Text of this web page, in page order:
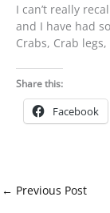
I can’t really
and I have had
Crabs, Crab
Share this:
Facebook
← Previous Post